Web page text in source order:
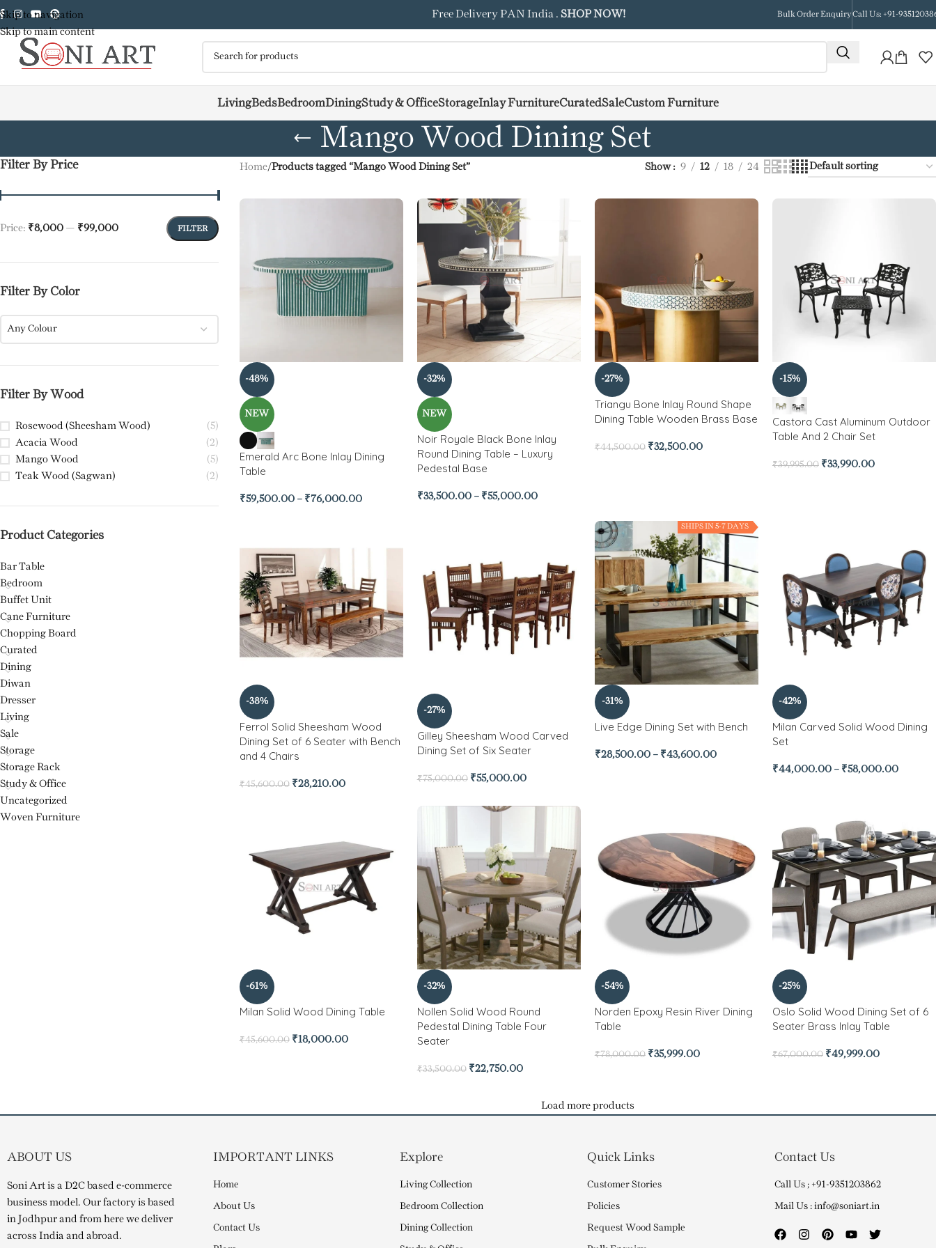
Skip to navigation
Skip to main content
Free Delivery PAN India . SHOP NOW! Bulk Order EnquiryCall Us: +91-
LivingBedsBedroomDiningStudy & OfficeStorageInlay FurnitureCuratedSaleCustom Furniture
Mango Wood Dining Set
Filter By Price
FILTER
Price: ₹8,000 — ₹99,000
Filter By Color
Any Colour
Filter By Wood
Rosewood (Sheesham Wood)
(5)
Acacia Wood
(2)
Mango Wood
(5)
Teak Wood (Sagwan)
(2)
Product Categories
Bar Table
Bedroom
Buffet Unit
Cane Furniture
Chopping Board
Curated
Dining
Diwan
Dresser
Living
Sale
Storage
Storage Rack
Study & Office
Uncategorized
Woven Furniture
Home/Products tagged “Mango Wood Dining Set” Show 9 12 18 24
-48%
NEW
Emerald Arc Bone Inlay Dining
Table
₹59,500.00 – ₹76,000.00
-32%
NEW
Noir Royale Black Bone Inlay
Round Dining Table – Luxury
Pedestal Base
₹33,500.00 – ₹55,000.00
-27%
Triangu Bone Inlay Round Shape
Dining Table Wooden Brass Base
₹44,500.00 ₹32,500.00
-15%
Castora Cast Aluminum Outdoor
Table And 2 Chair Set
₹39,995.00 ₹33,990.00
-38%
Ferrol Solid Sheesham Wood
Dining Set of 6 Seater with Bench
and 4 Chairs
₹45,600.00 ₹28,210.00
-27%
Gilley Sheesham Wood Carved
Dining Set of Six Seater
₹75,000.00 ₹55,000.00
SHIPS IN 5-7 DAYS
-31%
Live Edge Dining Set with Bench
₹28,500.00 – ₹43,600.00
-42%
Milan Carved Solid Wood Dining
Set
₹44,000.00 – ₹58,000.00
-61%
Milan Solid Wood Dining Table
₹45,600.00 ₹18,000.00
-32%
Nollen Solid Wood Round
Pedestal Dining Table Four
Seater
₹33,500.00 ₹22,750.00
-54%
Norden Epoxy Resin River Dining
Table
₹78,000.00 ₹35,999.00
-25%
Oslo Solid Wood Dining Set of 6
Seater Brass Inlay Table
₹67,000.00 ₹49,999.00
Load more products
ABOUT US
Soni Art is a D2C based e-commerce
business model. Our factory is based
in Jodhpur and from here we deliver
across India and abroad.
IMPORTANT LINKS
Home
About Us
Contact Us
Explore
Living Collection
Bedroom Collection
Dining Collection
Quick Links
Customer Stories
Policies
Request Wood Sample
Contact Us
Call Us ; +91-9351203862
Mail Us : info@soniart.in